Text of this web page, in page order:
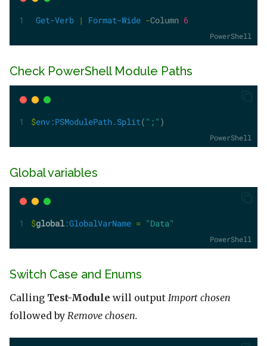
Get-Verb | Format-Wide -Column 6
PowerShell
Check PowerShell Module Paths
$env:PSModulePath.Split( ";" )
PowerShell
Global variables
$global :GlobalVarName = "Data"
PowerShell
Switch Case and Enums
Calling Test-Module will output Import chosen
followed by Remove chosen.